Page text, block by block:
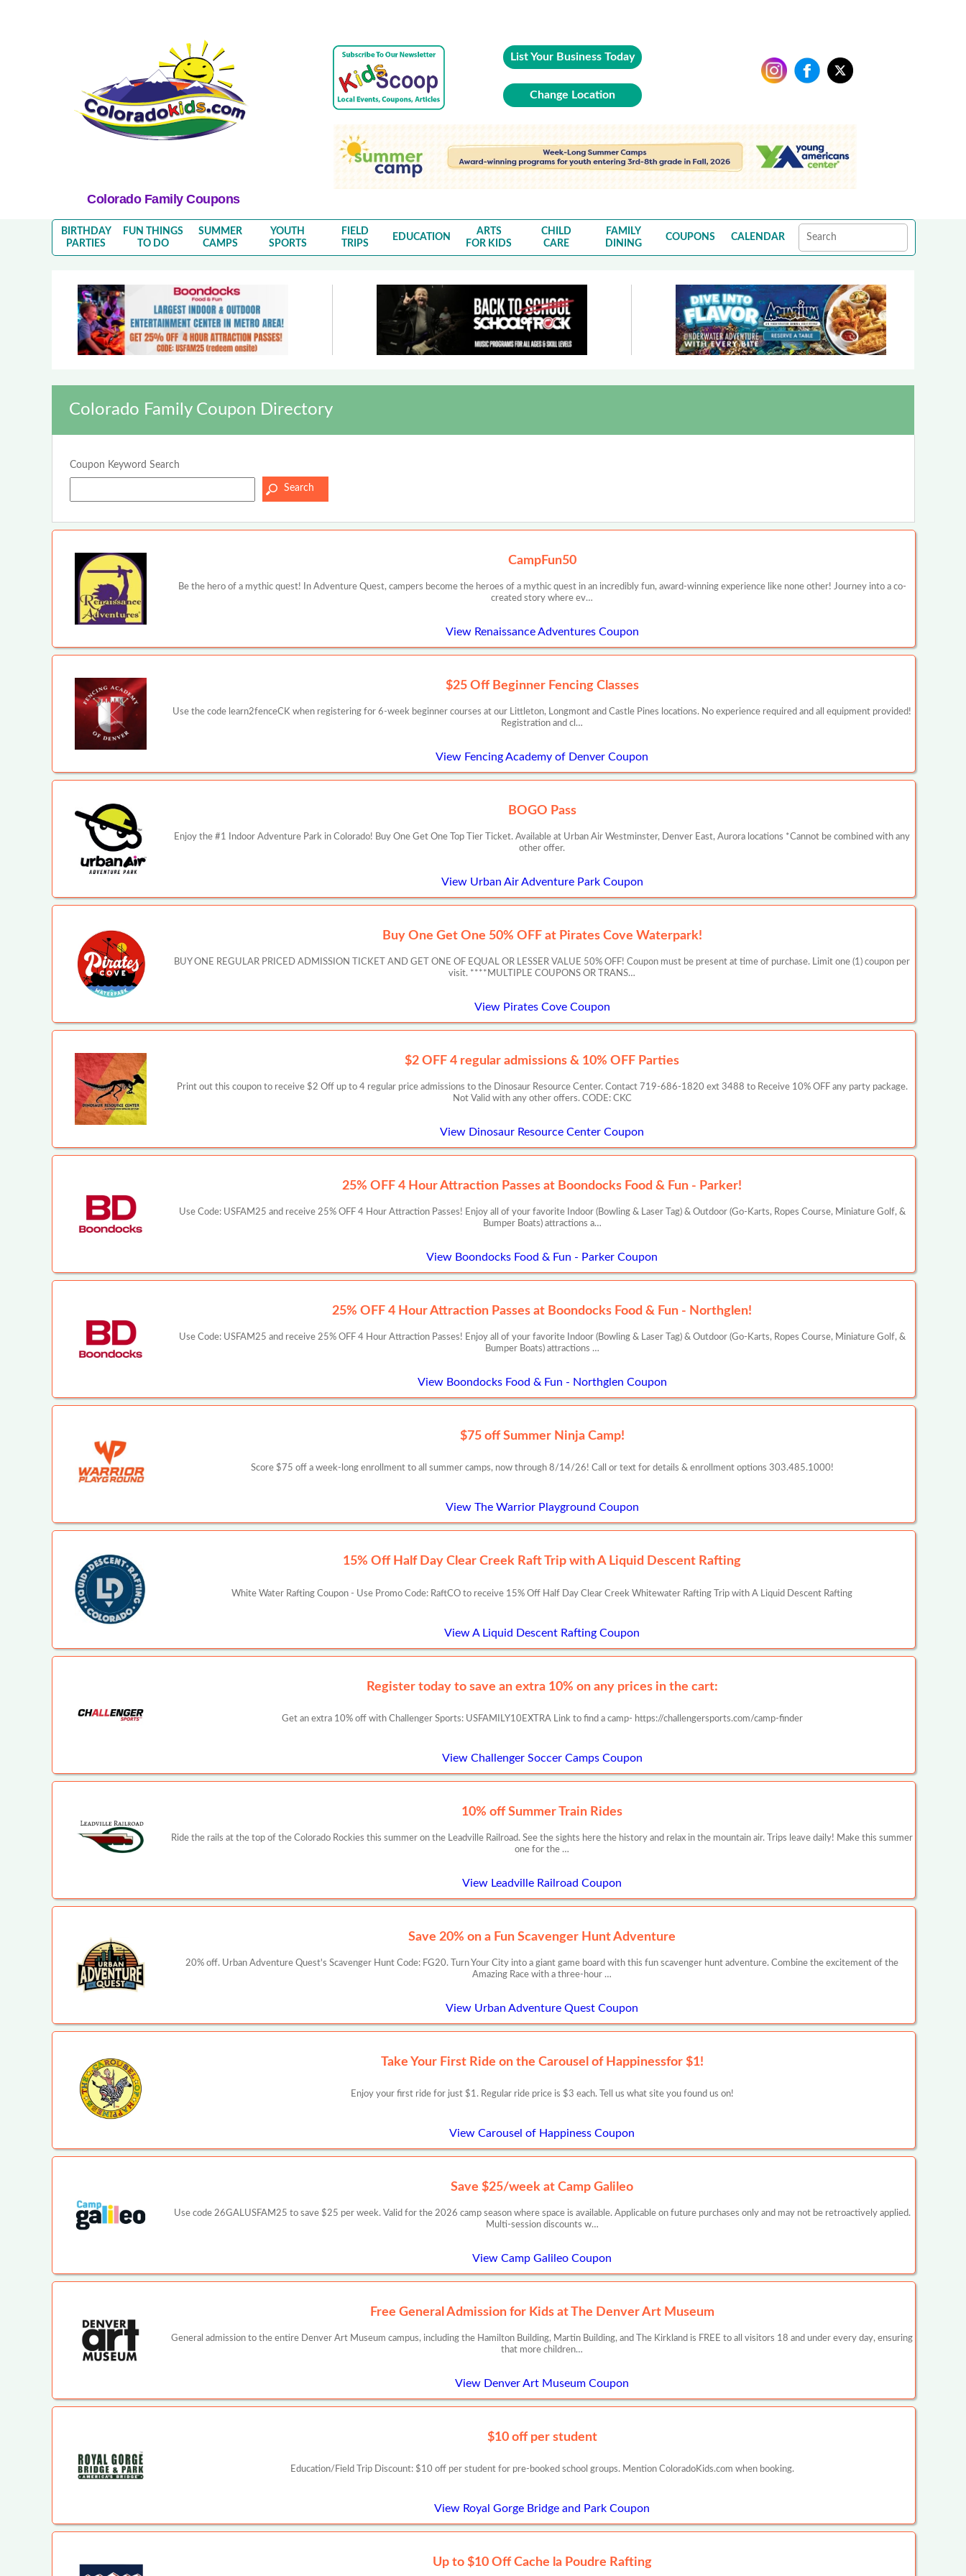
Colorado Family Coupons
List Your Business Today
Change Location
BIRTHDAY
PARTIES
FUN THINGS
TO DO
SUMMER
CAMPS
YOUTH
SPORTS
FIELD
TRIPS
EDUCATION
ARTS
FOR KIDS
CHILD
CARE
FAMILY
DINING
COUPONS CALENDAR
Colorado Family Coupon Directory
Coupon Keyword Search
CampFun50
Be the hero of a mythic quest! In Adventure Quest, campers become the heroes of a mythic quest in an incredibly fun, award-winning experience like none other! Journey into a co-
created story where ev…
View Renaissance Adventures Coupon
$25 Off Beginner Fencing Classes
Use the code learn2fenceCK when registering for 6-week beginner courses at our Littleton, Longmont and Castle Pines locations. No experience required and all equipment provided!
Registration and cl…
View Fencing Academy of Denver Coupon
BOGO Pass
Enjoy the #1 Indoor Adventure Park in Colorado! Buy One Get One Top Tier Ticket. Available at Urban Air Westminster, Denver East, Aurora locations *Cannot be combined with any
other offer.
View Urban Air Adventure Park Coupon
Buy One Get One 50% OFF at Pirates Cove Waterpark!
BUY ONE REGULAR PRICED ADMISSION TICKET AND GET ONE OF EQUAL OR LESSER VALUE 50% OFF! Coupon must be present at time of purchase. Limit one (1) coupon per
visit. ****MULTIPLE COUPONS OR TRANS…
View Pirates Cove Coupon
$2 OFF 4 regular admissions & 10% OFF Parties
Print out this coupon to receive $2 Off up to 4 regular price admissions to the Dinosaur Resource Center. Contact 719-686-1820 ext 3488 to Receive 10% OFF any party package.
Not Valid with any other offers. CODE: CKC
View Dinosaur Resource Center Coupon
25% OFF 4 Hour Attraction Passes at Boondocks Food & Fun - Parker!
Use Code: USFAM25 and receive 25% OFF 4 Hour Attraction Passes! Enjoy all of your favorite Indoor (Bowling & Laser Tag) & Outdoor (Go-Karts, Ropes Course, Miniature Golf, &
Bumper Boats) attractions a…
View Boondocks Food & Fun - Parker Coupon
25% OFF 4 Hour Attraction Passes at Boondocks Food & Fun - Northglen!
Use Code: USFAM25 and receive 25% OFF 4 Hour Attraction Passes! Enjoy all of your favorite Indoor (Bowling & Laser Tag) & Outdoor (Go-Karts, Ropes Course, Miniature Golf, &
Bumper Boats) attractions …
View Boondocks Food & Fun - Northglen Coupon
$75 off Summer Ninja Camp!
Score $75 off a week-long enrollment to all summer camps, now through 8/14/26! Call or text for details & enrollment options 303.485.1000!
View The Warrior Playground Coupon
15% Off Half Day Clear Creek Raft Trip with A Liquid Descent Rafting
White Water Rafting Coupon - Use Promo Code: RaftCO to receive 15% Off Half Day Clear Creek Whitewater Rafting Trip with A Liquid Descent Rafting
View A Liquid Descent Rafting Coupon
Register today to save an extra 10% on any prices in the cart:
Get an extra 10% off with Challenger Sports: USFAMILY10EXTRA Link to find a camp- https://challengersports.com/camp-finder
View Challenger Soccer Camps Coupon
10% off Summer Train Rides
Ride the rails at the top of the Colorado Rockies this summer on the Leadville Railroad. See the sights here the history and relax in the mountain air. Trips leave daily! Make this summer
one for the …
View Leadville Railroad Coupon
Save 20% on a Fun Scavenger Hunt Adventure
20% off. Urban Adventure Quest's Scavenger Hunt Code: FG20. Turn Your City into a giant game board with this fun scavenger hunt adventure. Combine the excitement of the
Amazing Race with a three-hour …
View Urban Adventure Quest Coupon
Take Your First Ride on the Carousel of Happinessfor $1!
Enjoy your first ride for just $1. Regular ride price is $3 each. Tell us what site you found us on!
View Carousel of Happiness Coupon
Save $25/week at Camp Galileo
Use code 26GALUSFAM25 to save $25 per week. Valid for the 2026 camp season where space is available. Applicable on future purchases only and may not be retroactively applied.
Multi-session discounts w…
View Camp Galileo Coupon
Free General Admission for Kids at The Denver Art Museum
General admission to the entire Denver Art Museum campus, including the Hamilton Building, Martin Building, and The Kirkland is FREE to all visitors 18 and under every day, ensuring
that more children…
View Denver Art Museum Coupon
$10 off per student
Education/Field Trip Discount: $10 off per student for pre-booked school groups. Mention ColoradoKids.com when booking.
View Royal Gorge Bridge and Park Coupon
Up to $10 Off Cache la Poudre Rafting